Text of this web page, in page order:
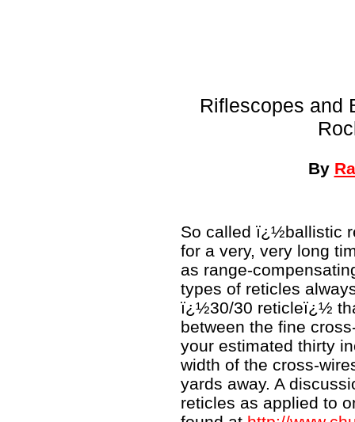
Riflescopes and
By
So called ï¿½ballistic
for a very, very long
as range-
types of reticles
ï¿½30/30 reticleï¿½
between the fine
your estimated thirty
width of the cross-
yards away. A
reticles as applied to